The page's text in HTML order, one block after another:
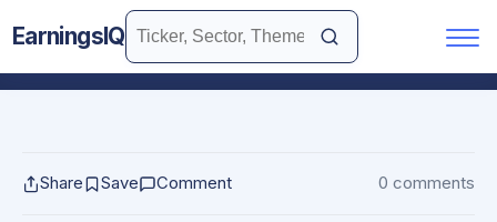
EarningsIQ
Share Save Comment 0 comments